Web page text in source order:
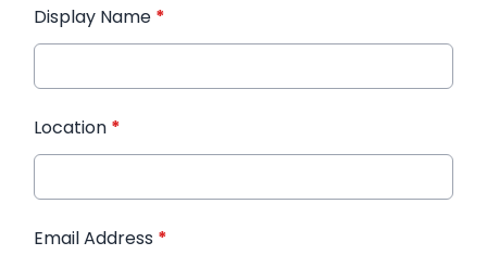
Display Name *
Location *
Email Address *